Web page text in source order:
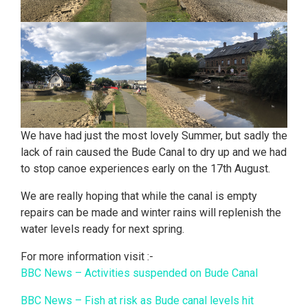
We have had just the most lovely Summer, but sadly the
lack of rain caused the Bude Canal to dry up and we had
to stop canoe experiences early on the 17th August.
We are really hoping that while the canal is empty
repairs can be made and winter rains will replenish the
water levels ready for next spring.
For more information visit :-
BBC News – Activities suspended on Bude Canal
BBC News – Fish at risk as Bude canal levels hit